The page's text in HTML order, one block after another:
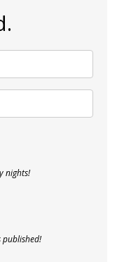
nights!
published!